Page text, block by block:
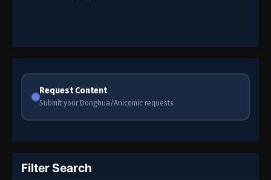
Request Content
Submit your Donghua/Anicomic requests
Filter Search